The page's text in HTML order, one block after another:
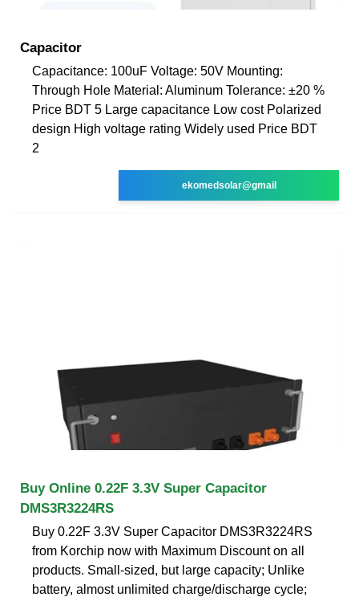
Capacitor
Capacitance: 100uF Voltage: 50V Mounting:
Through Hole Material: Aluminum Tolerance: ±20 %
Price BDT 5 Large capacitance Low cost Polarized
design High voltage rating Widely used Price BDT
2
ekomedsolar@gmail
Buy Online 0.22F 3.3V Super Capacitor
DMS3R3224RS
Buy 0.22F 3.3V Super Capacitor DMS3R3224RS
from Korchip now with Maximum Discount on all
products. Small-sized, but large capacity; Unlike
battery, almost unlimited charge/discharge cycle;